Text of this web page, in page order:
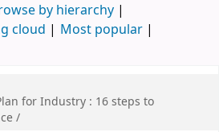
by hierarchy
cloud
Most popular
for Industry : 16 steps to
/